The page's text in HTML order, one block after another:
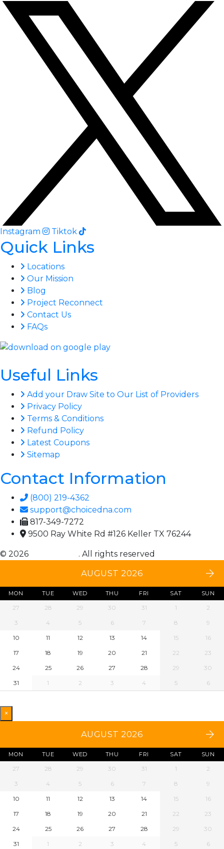
Instagram Tiktok
Quick Links
Locations
Our Mission
Blog
Project Reconnect
Contact Us
FAQs
Useful Links
Add your Draw Site to Our List of Providers
Privacy Policy
Terms & Conditions
Refund Policy
Latest Coupons
Sitemap
Contact Information
(800) 219-4362
support@choicedna.com
817-349-7272
9500 Ray White Rd #126 Keller TX 76244
© 2026 . All rights reserved
AUGUST 2026
MON TUE WED THU FRI SAT SUN
27 28 29 30 31 1
2
3
4 5 6 7 8
9
10
11 12 13 14 15
16
17
18 19 20 21 22
23
24
25 26 27 28 29
30
31
1 2 3 4 5 6
×
AUGUST 2026
MON TUE WED THU FRI SAT SUN
27 28 29 30 31 1
2
3
4 5 6 7 8
9
10
11 12 13 14 15
16
17
18 19 20 21 22
23
24
25 26 27 28 29
30
31
1 2 3 4 5 6